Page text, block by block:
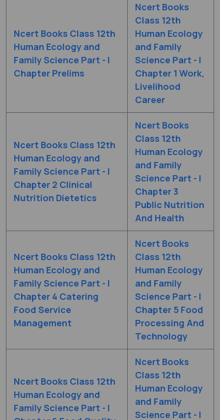
Ncert Books Class 12th
Human Ecology and
Family Science Part - I
Chapter Prelims
Ncert Books
Class 12th
Human Ecology
and Family
Science Part - I
Chapter 1 Work,
Livelihood
Career
Ncert Books Class 12th
Human Ecology and
Family Science Part - I
Chapter 2 Clinical
Nutrition Dietetics
Ncert Books
Class 12th
Human Ecology
and Family
Science Part - I
Chapter 3
Public Nutrition
And Health
Ncert Books Class 12th
Human Ecology and
Family Science Part - I
Chapter 4 Catering
Food Service
Management
Ncert Books
Class 12th
Human Ecology
and Family
Science Part - I
Chapter 5 Food
Processing And
Technology
Ncert Books Class 12th
Human Ecology and
Family Science Part - I
Ncert Books
Class 12th
Human Ecology
and Family
Science Part - I